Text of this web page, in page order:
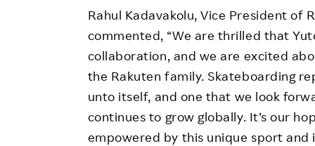
Rahul Kadavakolu, Vice President of
commented, “We are thrilled that
collaboration, and we are excited
the Rakuten family. Skateboarding
unto itself, and one that we look
continues to grow globally. It’s our
empowered by this unique sport and